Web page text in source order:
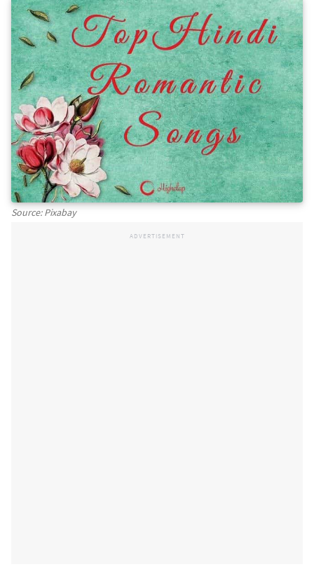
Source: Pixabay